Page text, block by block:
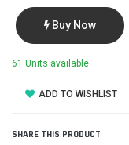
Buy Now
61 Units available
ADD TO WISHLIST
SHARE THIS PRODUCT